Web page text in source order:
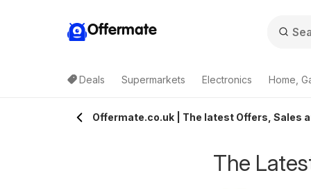
Offermate
Deals Supermarkets Electronics Home,
Offermate.co.uk | The latest Offers, Sales
The